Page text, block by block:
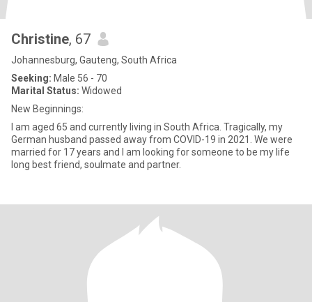
Christine, 67
Johannesburg, Gauteng, South Africa
Seeking: Male 56 - 70
Marital Status: Widowed
New Beginnings:
I am aged 65 and currently living in South Africa. Tragically, my
German husband passed away from COVID-19 in 2021. We were
married for 17 years and I am looking for someone to be my life
long best friend, soulmate and partner.